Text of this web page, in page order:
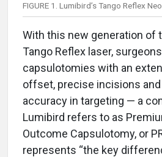
FIGURE 1. Lumibird’s Tango Reflex
With this new generation of
Tango Reflex laser,
capsulotomies with an
offset, precise incisions
accuracy in targeting — a
Lumibird refers to as
Outcome Capsulotomy, or
represents “the key